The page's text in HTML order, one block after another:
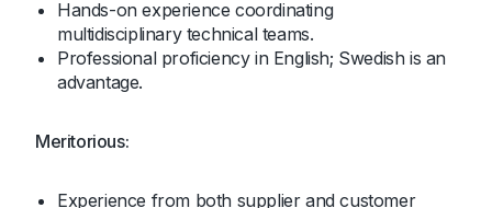
Hands-on experience coordinating
multidisciplinary technical teams.
Professional proficiency in English; Swedish is an
advantage.
Meritorious:
Experience from both supplier and customer